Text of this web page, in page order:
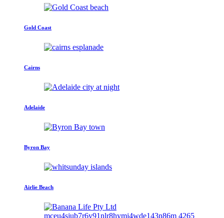
Gold Coast
Cairns
Adelaide
Byron Bay
Airlie Beach